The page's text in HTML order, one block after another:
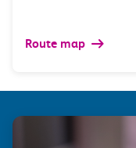
Route map